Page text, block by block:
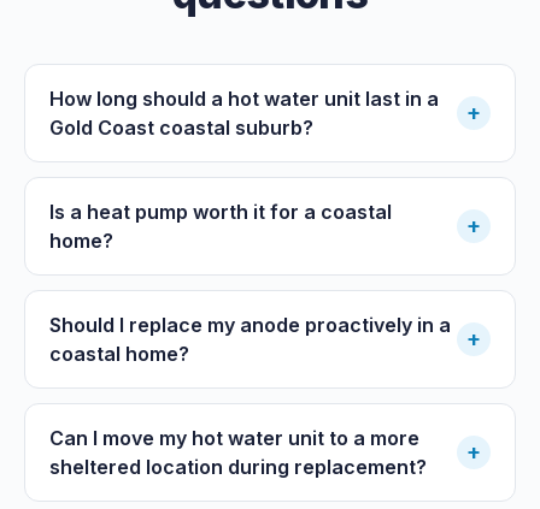
How long should a hot water unit last in a
Gold Coast coastal suburb?
+
Is a heat pump worth it for a coastal
home?
+
Should I replace my anode proactively in a
coastal home?
+
Can I move my hot water unit to a more
sheltered location during replacement?
+